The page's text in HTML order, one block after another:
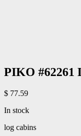
PIKO #62261
$ 77.59
In stock
log cabins